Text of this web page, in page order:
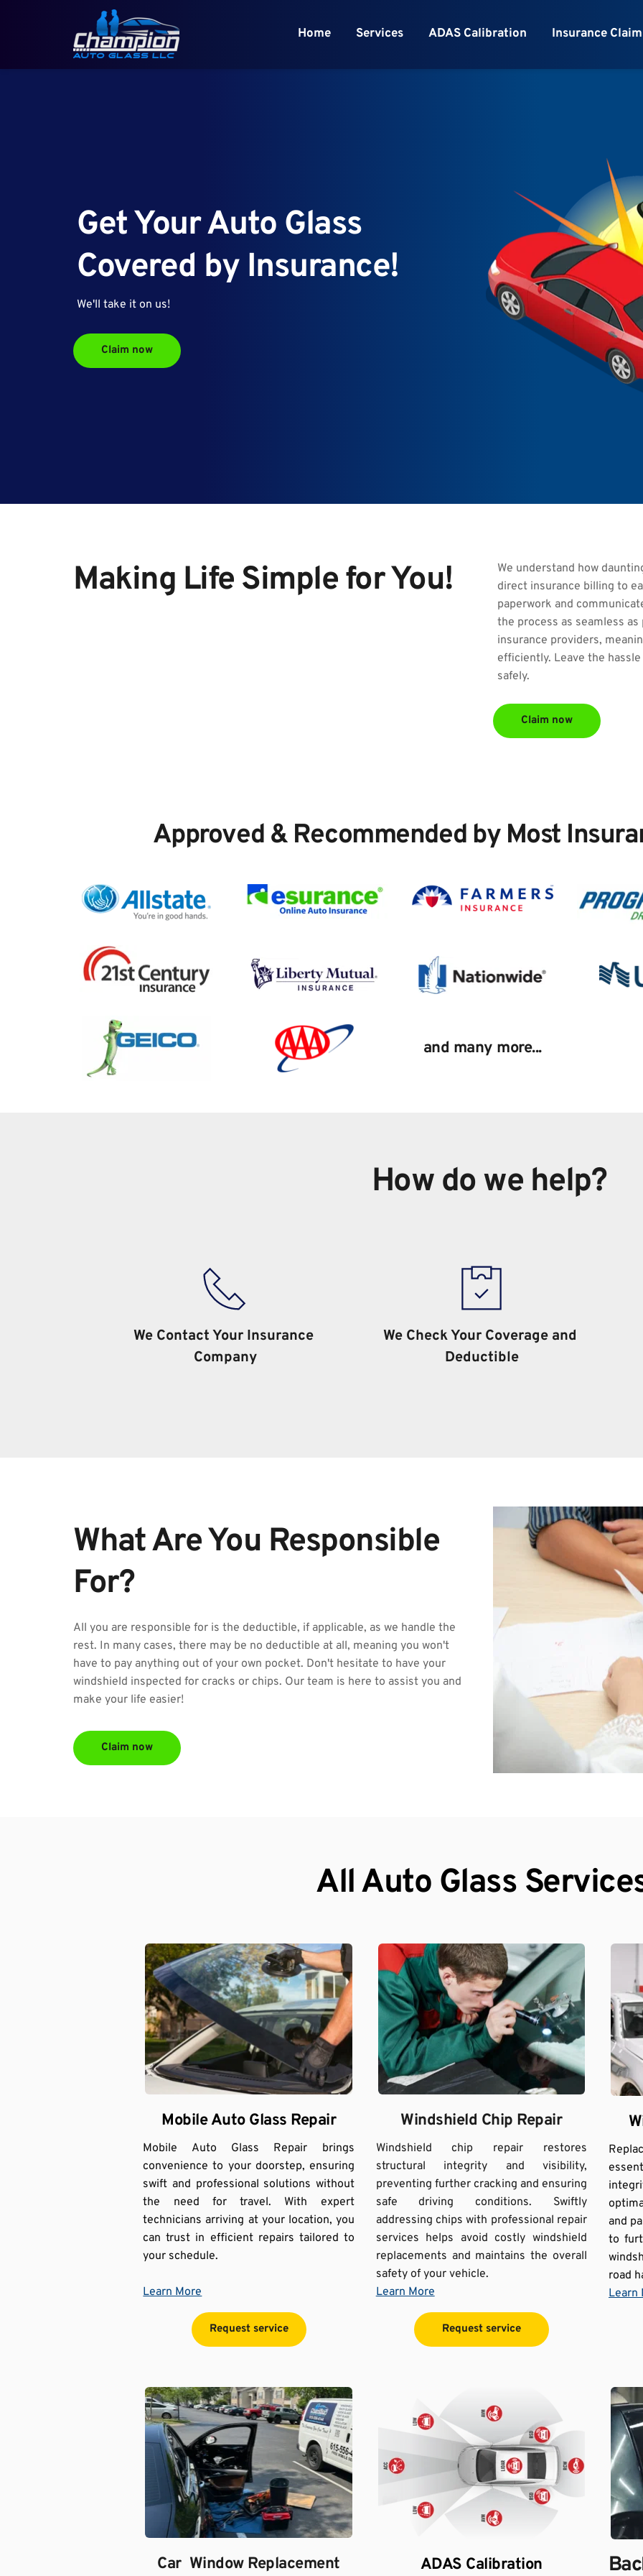
Home Services ADAS Calibration Insurance Claim
Get Your Auto Glass
Covered by Insurance!
We'll take it on us!
Claim now
Making Life Simple for You!
We understand how
direct insurance billing to
paperwork and
the process as seamless
insurance providers,
efficiently. Leave the
safely.
Claim now
Approved & Recommended by Most
and many more...
How do we help?
We Contact Your Insurance
Company
We Check Your Coverage and
Deductible
What Are You Responsible
For?
All you are responsible for is the deductible, if applicable, as we handle the
rest. In many cases, there may be no deductible at all, meaning you won't
have to pay anything out of your own pocket. Don't hesitate to have your
windshield inspected for cracks or chips. Our team is here to assist you and
make your life easier!
Claim now
All Auto Glass
Mobile Auto Glass Repair
Mobile Auto Glass Repair brings
convenience to your doorstep, ensuring
swift and professional solutions without
the need for travel. With expert
technicians arriving at your location, you
can trust in efficient repairs tailored to
your schedule.
Learn More
Request service
Windshield Chip Repair
Windshield chip repair restores
structural integrity and visibility,
preventing further cracking and ensuring
safe driving conditions. Swiftly
addressing chips with professional repair
services helps avoid costly windshield
replacements and maintains the overall
safety of your vehicle.
Learn More
Request service
and
to
road
Learn
Car  Window Replacement ADAS Calibration